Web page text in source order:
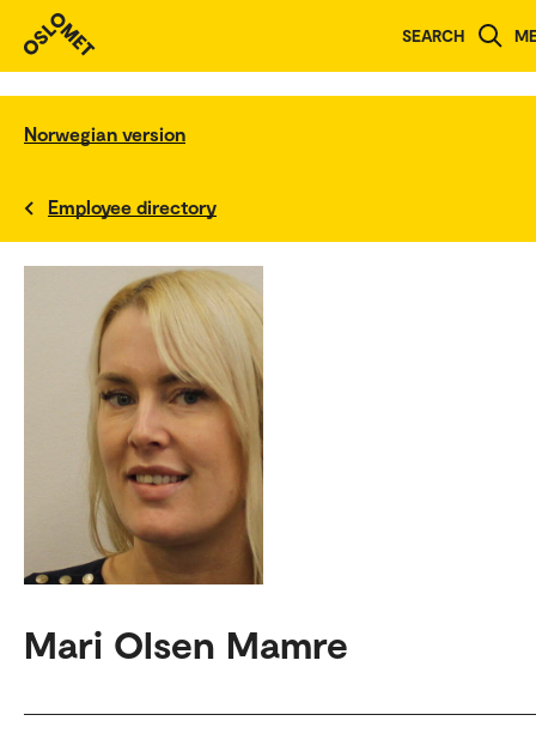
SEARCH
Norwegian version
Employee directory
Mari Olsen Mamre